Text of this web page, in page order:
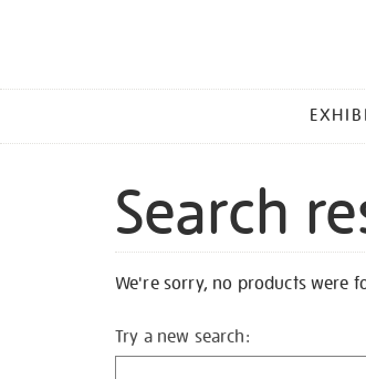
MENU
Search
We're sorry, no products were
Try a new search: